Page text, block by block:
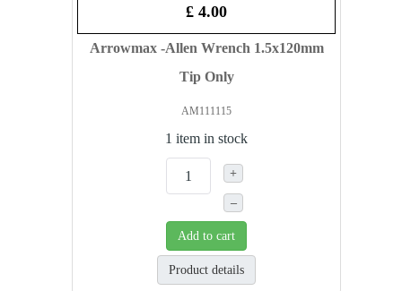
£ 4.00
Arrowmax -Allen Wrench 1.5x120mm
Tip Only
AM111115
1 item in stock
+
–
Add to cart
Product details